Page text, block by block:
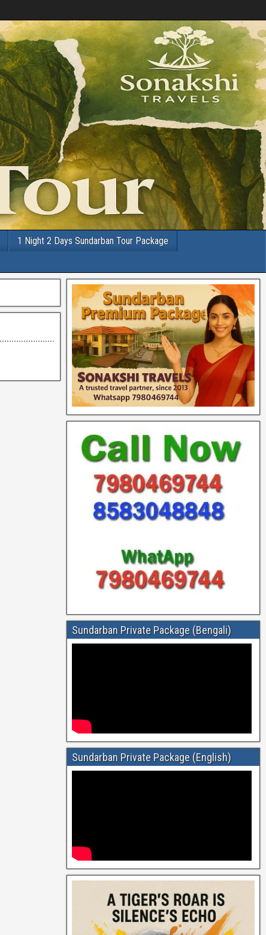
1 Night 2 Days Sundarban Tour Package
Sundarban Private Package (Bengali)
Sundarban Private Package (English)